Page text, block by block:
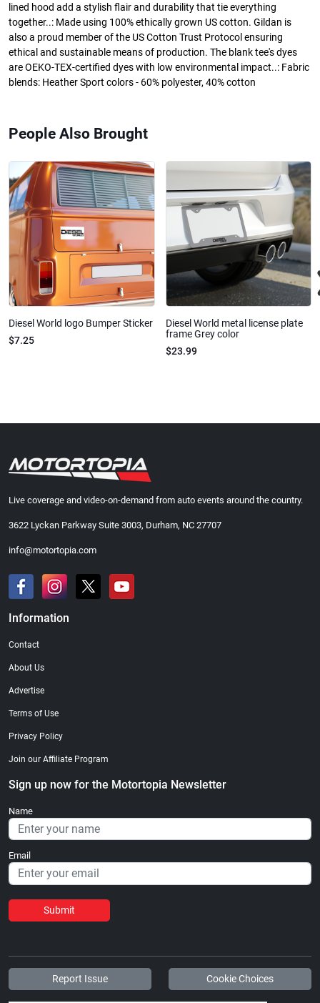
lined hood add a stylish flair and durability that tie everything
together..: Made using 100% ethically grown US cotton. Gildan is
also a proud member of the US Cotton Trust Protocol ensuring
ethical and sustainable means of production. The blank tee's dyes
are OEKO-TEX-certified dyes with low environmental impact..: Fabric
blends: Heather Sport colors - 60% polyester, 40% cotton
People Also Brought
Diesel World logo Bumper Sticker
$7.25
Diesel World metal license plate
frame Grey color
$23.99
Live coverage and video-on-demand from auto events around the country.
3622 Lyckan Parkway Suite 3003, Durham, NC 27707
info@motortopia.com
Information
Contact
About Us
Advertise
Terms of Use
Privacy Policy
Join our Affiliate Program
Sign up now for the Motortopia Newsletter
Name
Email
Submit
Report Issue Cookie Choices